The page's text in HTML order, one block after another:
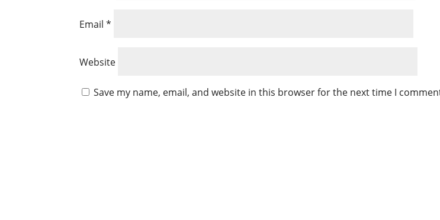
Email*
Website
Save my name, email, and website in this browser for the next time I